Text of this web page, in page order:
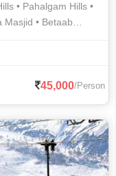
• Pahalgam Hills •
Masjid • Betaab
Shahi and
Temple •
• Chashme Shahi
45,000/Person